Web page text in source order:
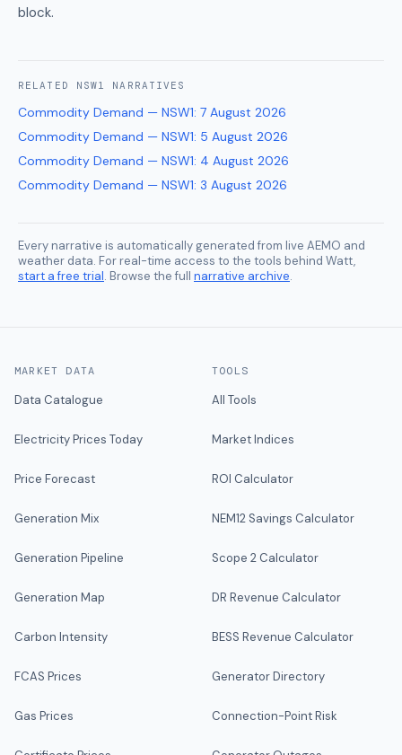
block.
RELATED NSW1 NARRATIVES
Commodity Demand — NSW1: 7 August 2026
Commodity Demand — NSW1: 5 August 2026
Commodity Demand — NSW1: 4 August 2026
Commodity Demand — NSW1: 3 August 2026
Every narrative is automatically generated from live AEMO and
weather data. For real-time access to the tools behind Watt,
start a free trial. Browse the full narrative archive.
MARKET DATA
Data Catalogue
Electricity Prices Today
Price Forecast
Generation Mix
Generation Pipeline
Generation Map
Carbon Intensity
FCAS Prices
Gas Prices
TOOLS
All Tools
Market Indices
ROI Calculator
NEM12 Savings Calculator
Scope 2 Calculator
DR Revenue Calculator
BESS Revenue Calculator
Generator Directory
Connection-Point Risk